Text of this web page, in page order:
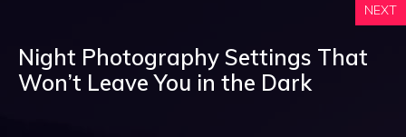
NEXT
Night Photography Settings That
Won’t Leave You in the Dark